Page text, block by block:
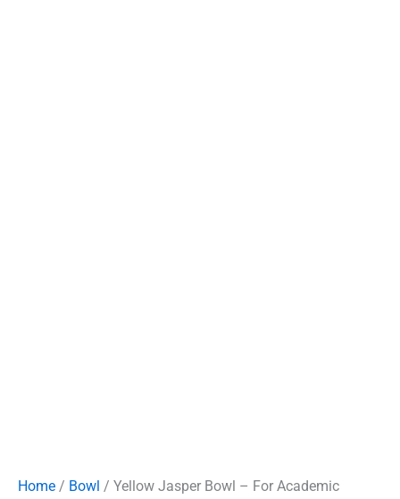
Home / Bowl / Yellow Jasper Bowl – For Academic